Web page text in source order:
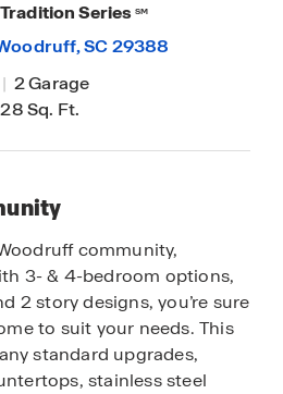
Tradition Series SM
, SC 29388
| 2 Garage
Sq. Ft.
community,
3- & 4-bedroom options,
2 story designs, you’re sure
to suit your needs. This
standard upgrades,
stainless steel